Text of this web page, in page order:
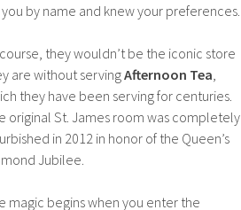
by name and knew your preferences.
they wouldn’t be the iconic store
are without servingAfternoon Tea,
they have been serving for centuries.
original St. James room was completely
in 2012 in honor of the Queen’s
Jubilee.
magic begins when you enter the